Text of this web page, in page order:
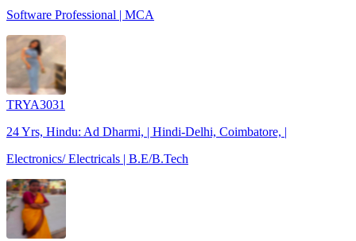
Software Professional | MCA
TRYA3031
24 Yrs, Hindu: Ad Dharmi, | Hindi-Delhi, Coimbatore, |
Electronics/ Electricals | B.E/B.Tech